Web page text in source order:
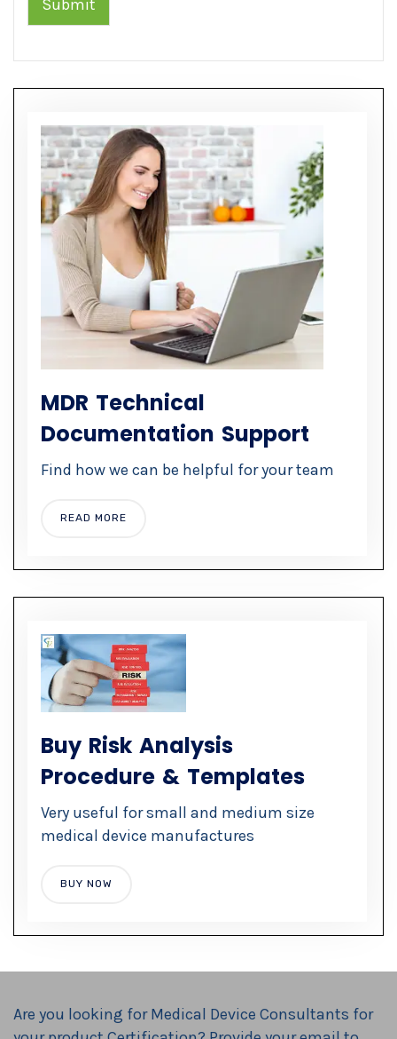
Submit
MDR Technical
Documentation Support
Find how we can be helpful for your team
READ MORE
Buy Risk Analysis
Procedure & Templates
Very useful for small and medium size
medical device manufactures
BUY NOW
Are you looking forMedical Device Consultants for